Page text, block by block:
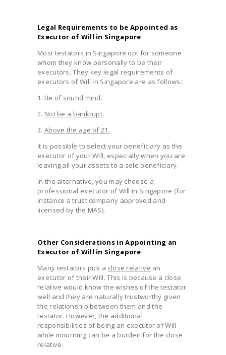
Legal Requirements to be Appointed as
Executor of Will in Singapore
Most testators in Singapore opt for someone
whom they know personally to be their
executors. They key legal requirements of
executors of Will in Singapore are as follows:
1. Be of sound mind.
2. Not be a bankrupt.
3. Above the age of 21.
It is possible to select your beneficiary as the
executor of your Will, especially when you are
leaving all your assets to a sole beneficiary.
In the alternative, you may choose a
professional executor of Will in Singapore (for
instance a trust company approved and
licensed by the MAS).
Other Considerations in Appointing an
Executor of Will in Singapore
Many testators pick a close relative an
executor of their Will. This is because a close
relative would know the wishes of the testator
well and they are naturally trustworthy given
the relationship between them and the
testator. However, the additional
responsibilities of being an executor of Will
while mourning can be a burden for the close
relative.